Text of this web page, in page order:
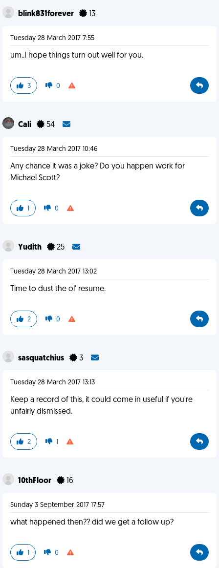
blink831forever 13
Tuesday 28 March 2017 7:55
um..I hope things turn out well for you.
3 0
Cali 54
Tuesday 28 March 2017 10:46
Any chance it was a joke? Do you happen work for
Michael Scott?
1 0
Yudith 25
Tuesday 28 March 2017 13:02
Time to dust the ol' resume.
2 0
sasquatchius 3
Tuesday 28 March 2017 13:13
Keep a record of this, it could come in useful if you're
unfairly dismissed.
2 1
10thFloor 16
Sunday 3 September 2017 17:57
what happened then?? did we get a follow up?
1 0